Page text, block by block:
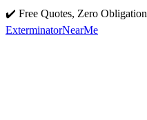
✔️ Free Quotes, Zero Obligation
ExterminatorNearMe